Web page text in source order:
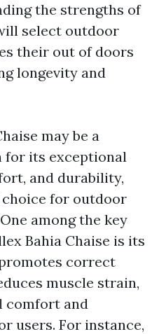
the strengths of
select outdoor
their out of doors
longevity and
may be a
for its exceptional
and durability,
for outdoor
among the key
Bahia Chaise is its
correct
muscle strain,
comfort and
users. For instance,